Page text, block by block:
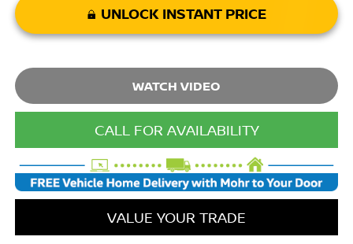
UNLOCK INSTANT PRICE
WATCH VIDEO
CALL FOR AVAILABILITY
VALUE YOUR TRADE